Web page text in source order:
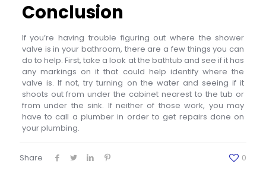
Conclusion
If you’re having trouble figuring out where the shower
valve is in your bathroom, there are a few things you can
do to help. First, take a look at the bathtub and see if it has
any markings on it that could help identify where the
valve is. If not, try turning on the water and seeing if it
shoots out from under the cabinet nearest to the tub or
from under the sink. If neither of those work, you may
have to call a plumber in order to get repairs done on
your plumbing.
Share 0